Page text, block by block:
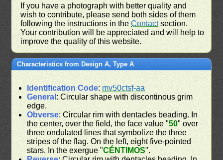
If you have a photograph with better quality and
wish to contribute, please send both sides of them
following the instructions in theContactsection.
Your contribution will be appreciated and will help to
improve the quality of this website.
Characteristics from Design A, Type A
Identification Code: mv50ctsf-aa
General : Circular shape with discontinous grim
edge.
Obverse: Circular rim with dentacles beading. In
the center, over the field, the face value "50" over
three ondulated lines that symbolize the three
stripes of the flag. On the left, eight five-pointed
stars. In the exergue "CÉNTIMOS".